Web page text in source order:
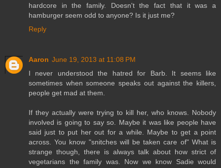
hardcore in the family. Doesn't the fact that it was a
hamburger seem odd to anyone? Is it just me?
Reply
Aaron June 19, 2013 at 11:08 PM
I never understood the hatred for Barb. It seems like
sometimes when someone speaks out against the killers,
people get mad at them.
If they actually were trying to kill her, who knows. Nobody
involved is going to say so. Maybe it was like people have
said just to put her out for a while. Maybe to get a point
across. You know "snitches will be taken care of" What is
strange though, there is always talk about how strict of
vegetarians the family was. Now we know Sadie would